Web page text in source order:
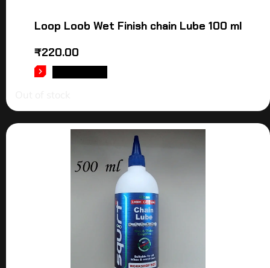
Loop Loob Wet Finish chain Lube 100 ml
₹220.00